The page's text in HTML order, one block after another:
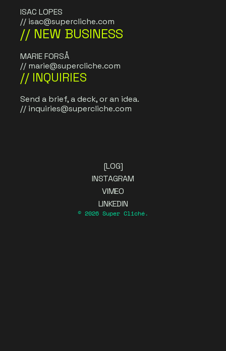
ISAC LOPES
// isac@supercliche.com
// NEW BUSINESS
MARIE FORSÅ
// marie@supercliche.com
// INQUIRIES
Send a brief, a deck, or an idea.
// inquiries@supercliche.com
[LOG]
INSTAGRAM
VIMEO
LINKEDIN
© 2026 Super Cliché.